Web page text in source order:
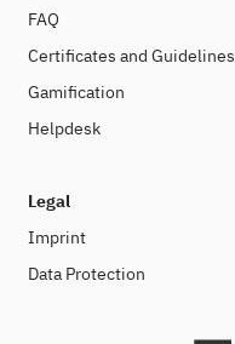
FAQ
Certificates and Guidelines
Gamification
Helpdesk
Legal
Imprint
Data Protection